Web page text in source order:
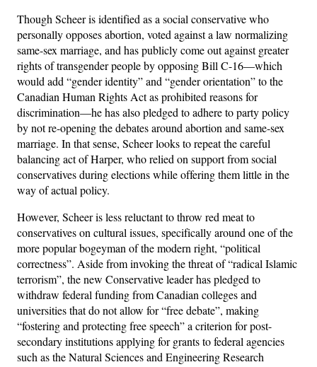
Though Scheer is identified as a social conservative who
personally opposes abortion, voted against a law normalizing
same-sex marriage, and has publicly come out against greater
rights of transgender people by opposing Bill C-16—which
would add “gender identity” and “gender orientation” to the
Canadian Human Rights Act as prohibited reasons for
discrimination—he has also pledged to adhere to party policy
by not re-opening the debates around abortion and same-sex
marriage. In that sense, Scheer looks to repeat the careful
balancing act of Harper, who relied on support from social
conservatives during elections while offering them little in the
way of actual policy.
However, Scheer is less reluctant to throw red meat to
conservatives on cultural issues, specifically around one of the
more popular bogeyman of the modern right, “political
correctness”. Aside from invoking the threat of “radical Islamic
terrorism”, the new Conservative leader has pledged to
withdraw federal funding from Canadian colleges and
universities that do not allow for “free debate”, making
“fostering and protecting free speech” a criterion for post-
secondary institutions applying for grants to federal agencies
such as the Natural Sciences and Engineering Research